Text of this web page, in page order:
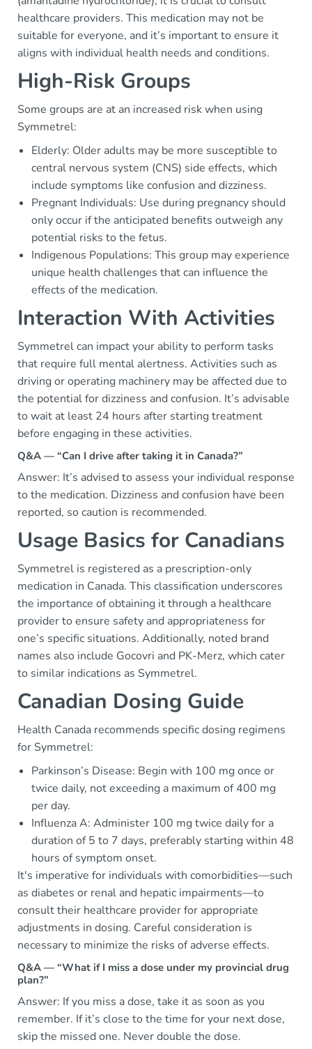
healthcare providers. This medication may not be
suitable for everyone, and it’s important to ensure it
aligns with individual health needs and conditions.
High-Risk Groups
Some groups are at an increased risk when using
Symmetrel:
Elderly: Older adults may be more susceptible to
central nervous system (CNS) side effects, which
include symptoms like confusion and dizziness.
Pregnant Individuals: Use during pregnancy should
only occur if the anticipated benefits outweigh any
potential risks to the fetus.
Indigenous Populations: This group may experience
unique health challenges that can influence the
effects of the medication.
Interaction With Activities
Symmetrel can impact your ability to perform tasks
that require full mental alertness. Activities such as
driving or operating machinery may be affected due to
the potential for dizziness and confusion. It’s advisable
to wait at least 24 hours after starting treatment
before engaging in these activities.
Q&A — “Can I drive after taking it in Canada?”
Answer: It’s advised to assess your individual response
to the medication. Dizziness and confusion have been
reported, so caution is recommended.
Usage Basics for Canadians
Symmetrel is registered as a prescription-only
medication in Canada. This classification underscores
the importance of obtaining it through a healthcare
provider to ensure safety and appropriateness for
one’s specific situations. Additionally, noted brand
names also include Gocovri and PK-Merz, which cater
to similar indications as Symmetrel.
Canadian Dosing Guide
Health Canada recommends specific dosing regimens
for Symmetrel:
Parkinson’s Disease: Begin with 100 mg once or
twice daily, not exceeding a maximum of 400 mg
per day.
Influenza A: Administer 100 mg twice daily for a
duration of 5 to 7 days, preferably starting within 48
hours of symptom onset.
It's imperative for individuals with comorbidities—such
as diabetes or renal and hepatic impairments—to
consult their healthcare provider for appropriate
adjustments in dosing. Careful consideration is
necessary to minimize the risks of adverse effects.
Q&A — “What if I miss a dose under my provincial drug
plan?”
Answer: If you miss a dose, take it as soon as you
remember. If it’s close to the time for your next dose,
skip the missed one. Never double the dose.